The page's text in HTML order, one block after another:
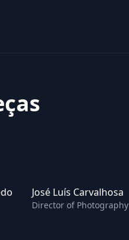
José Luís Carvalhosa
Director of Photography